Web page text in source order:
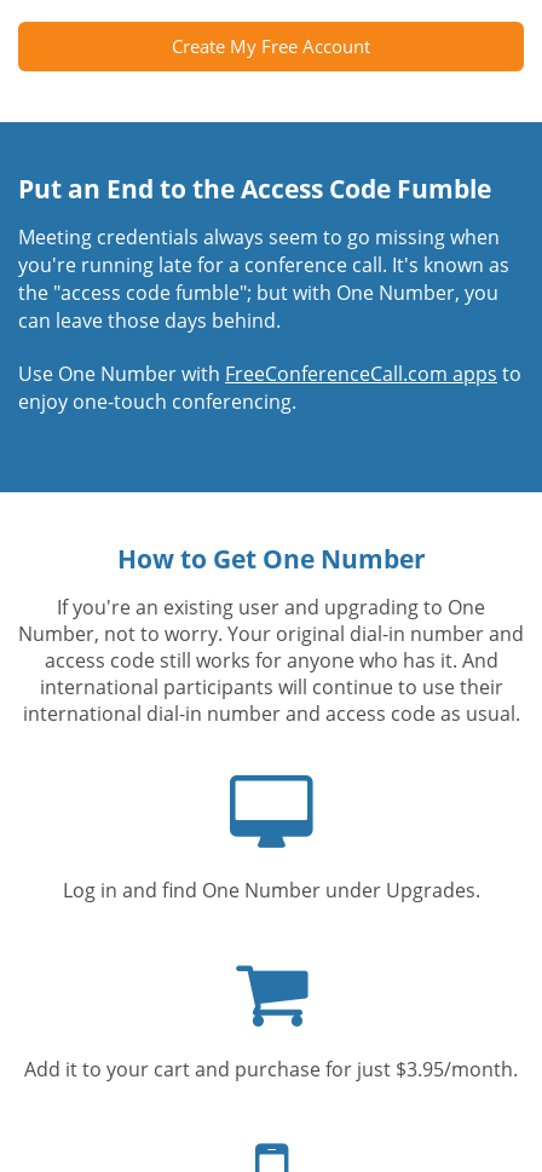
Create My Free Account
Put an End to the Access Code Fumble
Meeting credentials always seem to go missing when
you're running late for a conference call. It's known as
the "access code fumble"; but with One Number, you
can leave those days behind.
Use One Number with FreeConferenceCall.com apps to
enjoy one-touch conferencing.
How to Get One Number
If you're an existing user and upgrading to One
Number, not to worry. Your original dial-in number and
access code still works for anyone who has it. And
international participants will continue to use their
international dial-in number and access code as usual.
Log in and find One Number under Upgrades.
cart
Add it to your cart and purchase for just $3.95/month.
phone